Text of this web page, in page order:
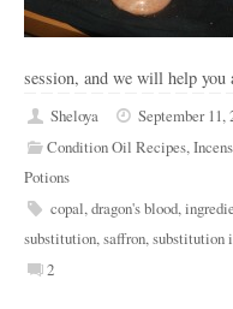
session, and we will help you
Sheloya
September 11,
Condition Oil Recipes,
Potions
copal,dragon's blood,
substitution,saffron,substitution
2